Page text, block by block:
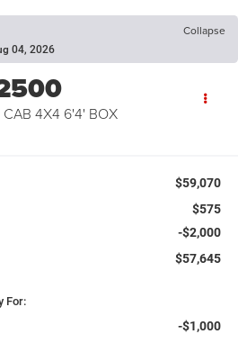
Collapse
04, 2026
CAB 4X4 6'4' BOX
$59,070
$575
-$2,000
$57,645
For:
-$1,000